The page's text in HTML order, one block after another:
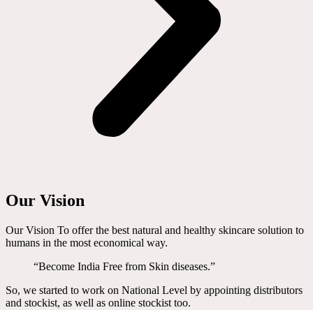
Our Vision
Our Vision To offer the best natural and healthy skincare solution to
humans in the most economical way.
“Become India Free from Skin diseases.”
So, we started to work on National Level by appointing distributors
and stockist, as well as online stockist too.